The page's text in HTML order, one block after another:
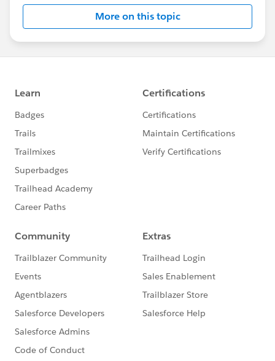
-- An hour before each session, a Success
Specialist will post a new thread to this page.
Simply add your question with
#PardotOpenOfficeHour, then join us LIVE on the
-- We’ll screen-share the queue throughout the
call so you know your place in line and will un-
mute you when it’s your turn.
More on this topic